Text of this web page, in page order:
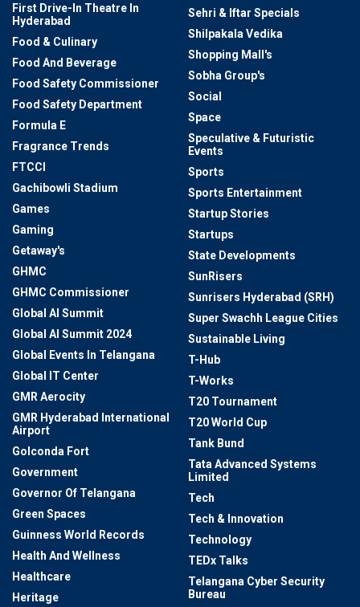
First Drive-In Theatre In
Hyderabad
Food & Culinary
Food And Beverage
Food Safety Commissioner
Food Safety Department
Formula E
Fragrance Trends
FTCCI
Gachibowli Stadium
Games
Gaming
Getaway's
GHMC
GHMC Commissioner
Global AI Summit
Global AI Summit 2024
Global Events In Telangana
Global IT Center
GMR Aerocity
GMR Hyderabad International
Airport
Golconda Fort
Government
Governor Of Telangana
Green Spaces
Guinness World Records
Health And Wellness
Healthcare
Heritage
Sehri & Iftar Specials
Shilpakala Vedika
Shopping Mall's
Sobha Group's
Social
Space
Speculative & Futuristic
Events
Sports
Sports Entertainment
Startup Stories
Startups
State Developments
SunRisers
Sunrisers Hyderabad (SRH)
Super Swachh League Cities
Sustainable Living
T-Hub
T-Works
T20 Tournament
T20 World Cup
Tank Bund
Tata Advanced Systems
Limited
Tech
Tech & Innovation
Technology
TEDx Talks
Telangana Cyber Security
Bureau